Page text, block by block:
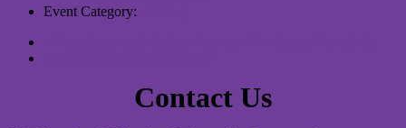
Event Category:
Contact Us